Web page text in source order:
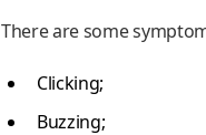
There are some
Clicking;
Buzzing;